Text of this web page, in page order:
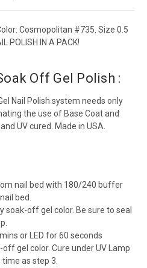
Cosmopolitan #735. Size 0.5
POLISH IN A PACK!
Off Gel Polish :
Nail Polish system needs only
the use of Base Coat and
UV cured. Made in USA.
nail bed with 180/240 buffer
bed.
soak-off gel color. Be sure to seal
or LED for 60 seconds
gel color. Cure under UV Lamp
as step 3.